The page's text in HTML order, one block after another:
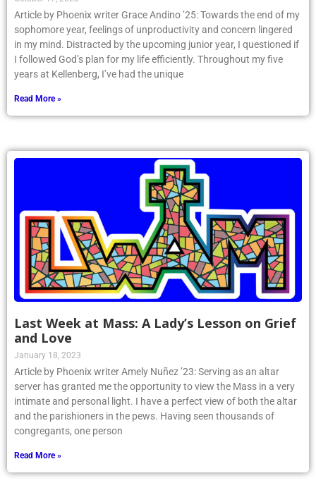
Article by Phoenix writer Grace Andino ’25: Towards the end of my
sophomore year, feelings of unproductivity and concern lingered
in my mind. Distracted by the upcoming junior year, I questioned if
I followed God’s plan for my life efficiently. Throughout my five
years at Kellenberg, I’ve had the unique
Read More »
Last Week at Mass: A Lady’s Lesson on Grief
and Love
January 18, 2023
Article by Phoenix writer Amely Nuñez ’23: Serving as an altar
server has granted me the opportunity to view the Mass in a very
intimate and personal light. I have a perfect view of both the altar
and the parishioners in the pews. Having seen thousands of
congregants, one person
Read More »